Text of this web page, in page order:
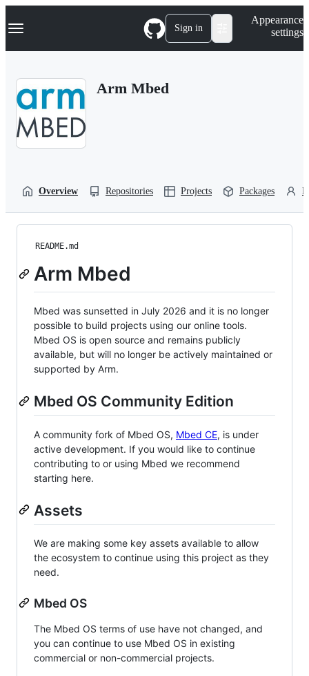
k
p
Navigation Menu Sign in
Appearance
settings
Arm Mbed
Overview Repositories Projects Packages
README.md
Arm Mbed
Mbed was sunsetted in July 2026 and it is no longer
possible to build projects using our online tools.
Mbed OS is open source and remains publicly
available, but will no longer be actively maintained or
supported by Arm.
Mbed OS Community Edition
A community fork of Mbed OS, Mbed CE, is under
active development. If you would like to continue
contributing to or using Mbed we recommend
starting here.
Assets
We are making some key assets available to allow
the ecosystem to continue using this project as they
need.
Mbed OS
The Mbed OS terms of use have not changed, and
you can continue to use Mbed OS in existing
commercial or non-commercial projects.